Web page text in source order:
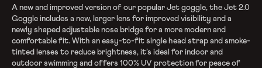
A new and improved version of our popular Jet goggle, the Jet 2.0
Goggle includes a new, larger lens for improved visibility and a
newly shaped adjustable nose bridge for a more modern and
comfortable fit. With an easy-to-fit single head strap and smoke-
tinted lenses to reduce brightness, it’s ideal for indoor and
outdoor swimming and offers 100% UV protection for peace of